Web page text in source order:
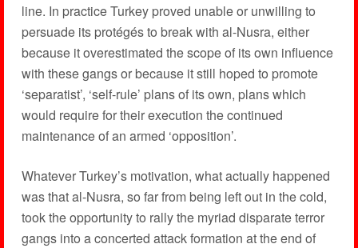
line. In practice Turkey proved unable or unwilling to
persuade its protégés to break with al-Nusra, either
because it overestimated the scope of its own influence
with these gangs or because it still hoped to promote
‘separatist’, ‘self-rule’ plans of its own, plans which
would require for their execution the continued
maintenance of an armed ‘opposition’.
Whatever Turkey’s motivation, what actually happened
was that al-Nusra, so far from being left out in the cold,
took the opportunity to rally the myriad disparate terror
gangs into a concerted attack formation at the end of